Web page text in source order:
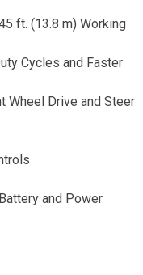
ft. (13.8 m) Working
Cycles and Faster
Wheel Drive and Steer
and Power